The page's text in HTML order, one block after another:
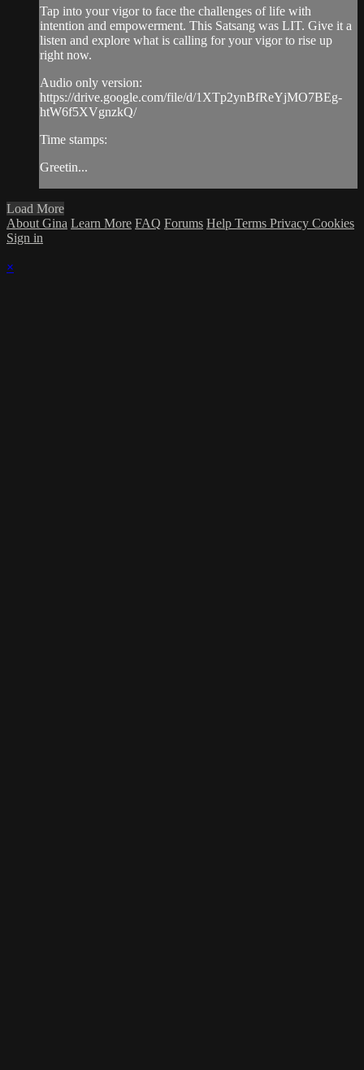
Tap into your vigor to face the challenges of life with
intention and empowerment. This Satsang was LIT. Give it a
listen and explore what is calling for your vigor to rise up
right now.
Audio only version:
https://drive.google.com/file/d/1XTp2ynBfReYjMO7BEg-
htW6f5XVgnzkQ/
Time stamps:
Greetin...
Load More
About Gina Learn More FAQ Forums Help Terms Privacy Cookies
Sign in
×